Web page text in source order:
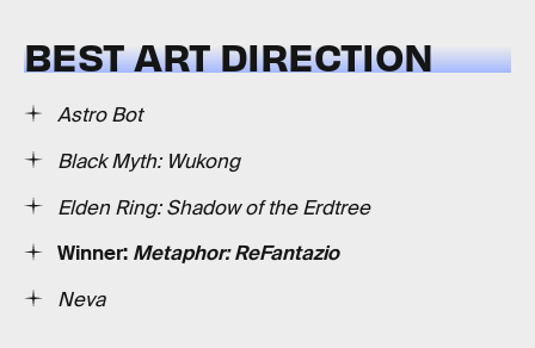
BEST ART DIRECTION
Astro Bot
Black Myth: Wukong
Elden Ring: Shadow of the Erdtree
Winner: Metaphor: ReFantazio
Neva